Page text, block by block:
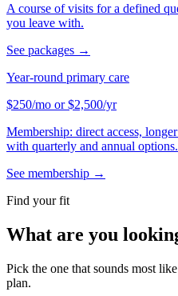
A course of visits for a defined
you leave with.
See packages →
Year-round primary care
$250/mo or$2,500/yr
Membership: direct access,
with quarterly and annual options.
See membership →
Find your fit
What are you
Pick the one that sounds most
plan.